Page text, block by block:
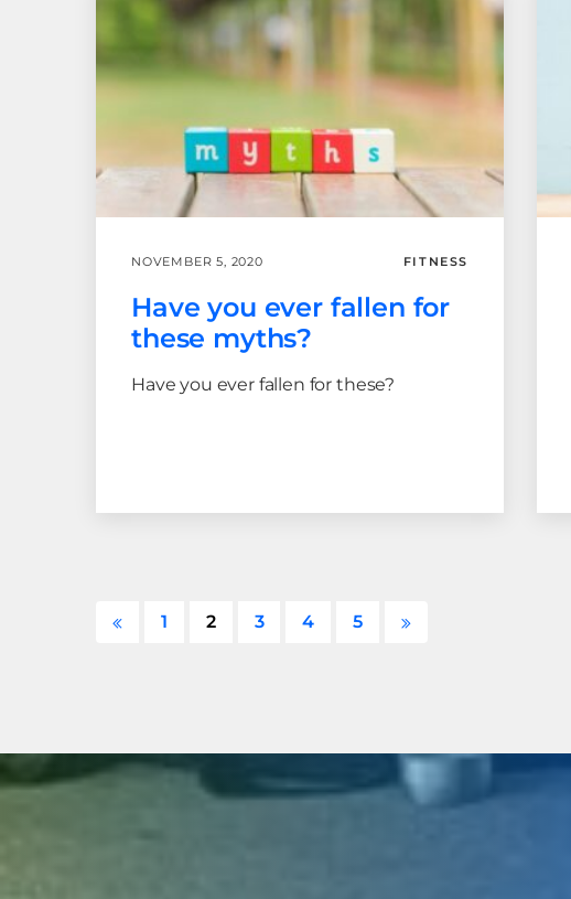
NOVEMBER 5, 2020 FITNESS
Have you ever fallen for
these myths?
Have you ever fallen for these?
1 2 3 4 5